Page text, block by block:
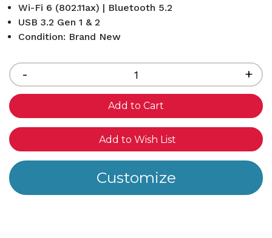
Wi-Fi 6 (802.11ax) | Bluetooth 5.2
USB 3.2 Gen 1 & 2
Condition: Brand New
Decrease
Quantity
of
undefined
-
of
+
Add to Wish List